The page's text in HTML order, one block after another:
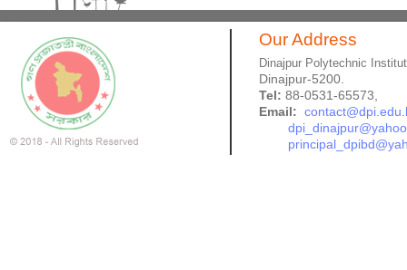
Our Address
Dinajpur Polytechnic
Dinajpur-5200.
Tel: 88-0531-65573,
Email: